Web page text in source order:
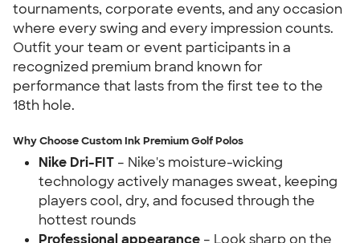
tournaments, corporate events, and any occasion
where every swing and every impression counts.
Outfit your team or event participants in a
recognized premium brand known for
performance that lasts from the first tee to the
18th hole.
Why Choose Custom Ink Premium Golf Polos
Nike Dri-FIT – Nike's moisture-wicking
technology actively manages sweat, keeping
players cool, dry, and focused through the
hottest rounds
Professional appearance – Look sharp on the